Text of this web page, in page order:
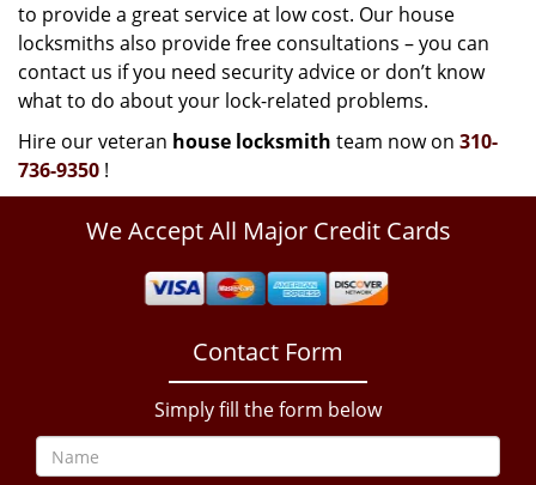
to provide a great service at low cost. Our house
locksmiths also provide free consultations – you can
contact us if you need security advice or don’t know
what to do about your lock-related problems.
Hire our veteran house locksmith team now on 310-
736-9350 !
We Accept All Major Credit Cards
Contact Form
Simply fill the form below